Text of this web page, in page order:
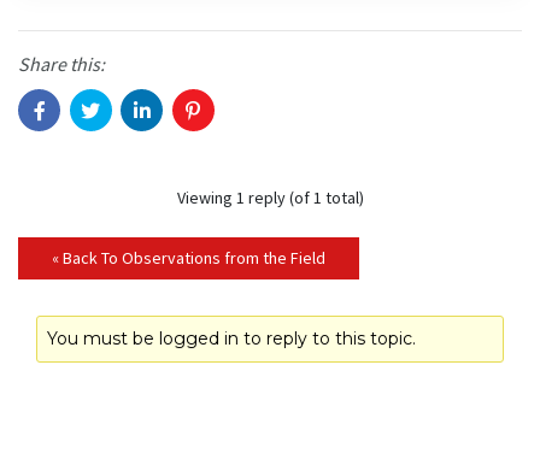
Share this:
Viewing 1 reply (of 1 total)
« Back To Observations from the Field
You must be logged in to reply to this topic.